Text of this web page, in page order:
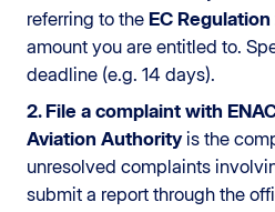
referring to the EC
amount you are entitled to.
deadline (e.g. 14 days).
2. File a complaint with
Aviation Authorityis the
unresolved complaints
submit a report through the